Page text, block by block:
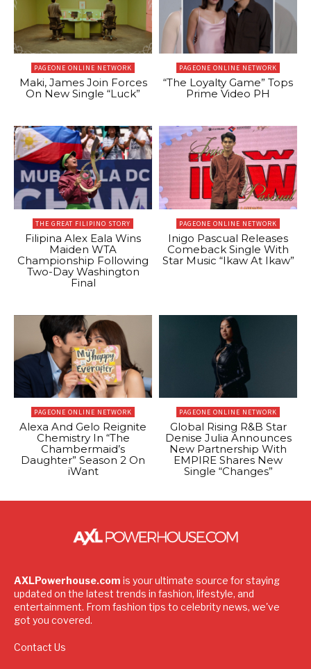
PAGEONE ONLINE NETWORK
Maki, James Join Forces
On New Single “Luck”
PAGEONE ONLINE NETWORK
“The Loyalty Game” Tops
Prime Video PH
THE GREAT FILIPINO STORY
Filipina Alex Eala Wins
Maiden WTA
Championship Following
Two-Day Washington
Final
PAGEONE ONLINE NETWORK
Inigo Pascual Releases
Comeback Single With
Star Music “Ikaw At Ikaw”
PAGEONE ONLINE NETWORK
Alexa And Gelo Reignite
Chemistry In “The
Chambermaid’s
Daughter” Season 2 On
iWant
PAGEONE ONLINE NETWORK
Global Rising R&B Star
Denise Julia Announces
New Partnership With
EMPIRE Shares New
Single “Changes”
AXLPowerhouse.com is your ultimate source for staying
updated on the latest trends in fashion, lifestyle, and
entertainment. From fashion tips to celebrity news, we've
got you covered.
Contact Us